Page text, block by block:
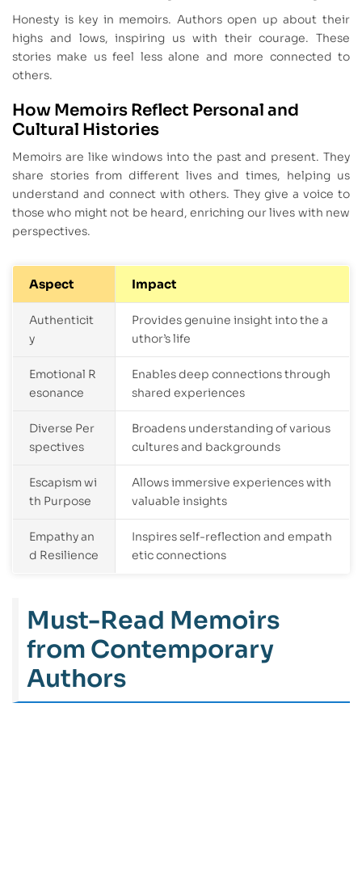
Honesty is key in memoirs. Authors open up about their
highs and lows, inspiring us with their courage. These
stories make us feel less alone and more connected to
others.
How Memoirs Reflect Personal and
Cultural Histories
Memoirs are like windows into the past and present. They
share stories from different lives and times, helping us
understand and connect with others. They give a voice to
those who might not be heard, enriching our lives with new
perspectives.
Aspect Impact
Authenticit
y
Provides genuine insight into the a
uthor’s life
Emotional R
esonance
Enables deep connections through
shared experiences
Diverse Per
spectives
Broadens understanding of various
cultures and backgrounds
Escapism wi
th Purpose
Allows immersive experiences with
valuable insights
Empathy an
d Resilience
Inspires self-reflection and empath
etic connections
Must-Read Memoirs
from Contemporary
Authors